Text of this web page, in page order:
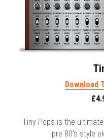
Download
Tiny Pops is the
pre 80's style